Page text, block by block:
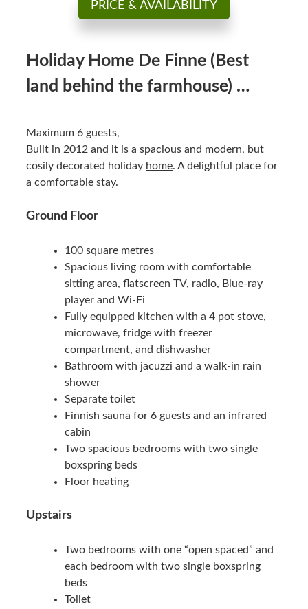
PRICE & AVAILABILITY
Holiday Home De Finne (Best
land behind the farmhouse) …
Maximum 6 guests,
Built in 2012 and it is a spacious and modern, but
cosily decorated holiday home. A delightful place for
a comfortable stay.
Ground Floor
100 square metres
Spacious living room with comfortable
sitting area, flatscreen TV, radio, Blue-ray
player and Wi-Fi
Fully equipped kitchen with a 4 pot stove,
microwave, fridge with freezer
compartment, and dishwasher
Bathroom with jacuzzi and a walk-in rain
shower
Separate toilet
Finnish sauna for 6 guests and an infrared
cabin
Two spacious bedrooms with two single
boxspring beds
Floor heating
Upstairs
Two bedrooms with one “open spaced” and
each bedroom with two single boxspring
beds
Toilet